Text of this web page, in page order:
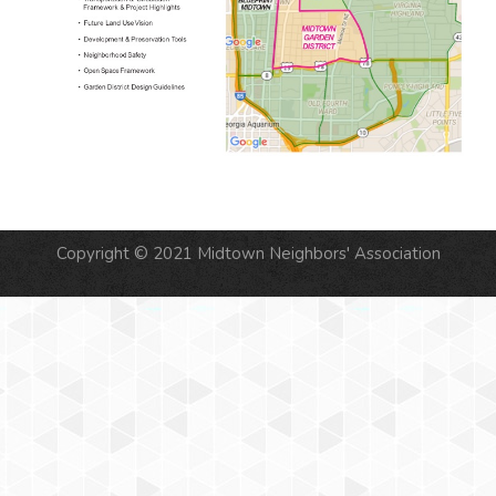
Copyright © 2021 Midtown Neighbors' Association